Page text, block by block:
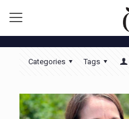
Categories Tags